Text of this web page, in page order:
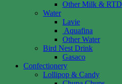
Other Milk & RTD
Water
Lavie
Aquafina
Other Water
Bird Nest Drink
Gasaco
Confectionery
Lollipop & Candy